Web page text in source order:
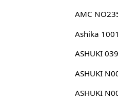
AMC
Ashika
ASHUKI
ASHUKI
ASHUKI